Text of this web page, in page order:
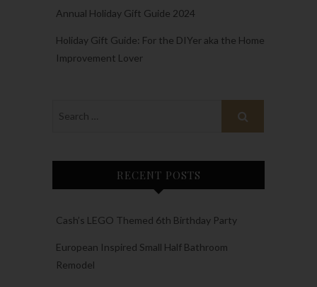
Annual Holiday Gift Guide 2024
Holiday Gift Guide: For the DIYer aka the Home
Improvement Lover
RECENT POSTS
Cash’s LEGO Themed 6th Birthday Party
European Inspired Small Half Bathroom
Remodel